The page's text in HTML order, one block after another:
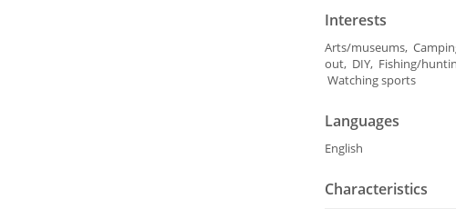
Interests
Arts/museums,
out, DIY, Fishing/
Watching sports
Languages
English
Characteristics